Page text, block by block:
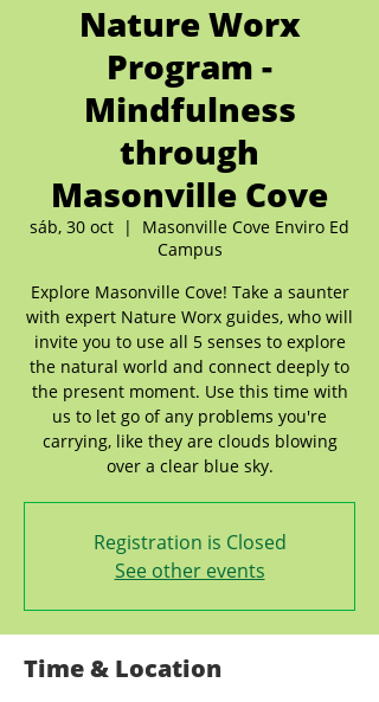
Nature Worx
Program -
Mindfulness
through
Masonville Cove
sáb, 30 oct
  |
Masonville Cove Enviro Ed
Campus
Explore Masonville Cove! Take a saunter
with expert Nature Worx guides, who will
invite you to use all 5 senses to explore
the natural world and connect deeply to
the present moment. Use this time with
us to let go of any problems you're
carrying, like they are clouds blowing
over a clear blue sky.
Registration is Closed
See other events
Time & Location